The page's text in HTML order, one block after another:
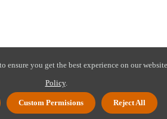
ensure you get the best experience on our
Policy.
Custom Permisions Reject All